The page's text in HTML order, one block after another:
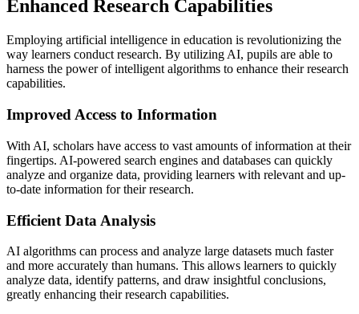
Enhanced Research Capabilities
Employing artificial intelligence in education is revolutionizing the
way learners conduct research. By utilizing AI, pupils are able to
harness the power of intelligent algorithms to enhance their research
capabilities.
Improved Access to Information
With AI, scholars have access to vast amounts of information at their
fingertips. AI-powered search engines and databases can quickly
analyze and organize data, providing learners with relevant and up-
to-date information for their research.
Efficient Data Analysis
AI algorithms can process and analyze large datasets much faster
and more accurately than humans. This allows learners to quickly
analyze data, identify patterns, and draw insightful conclusions,
greatly enhancing their research capabilities.